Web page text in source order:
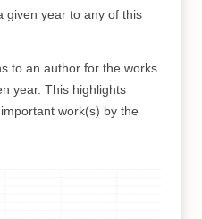
given year to any of this
to an author for the works
year. This highlights
work(s) by the